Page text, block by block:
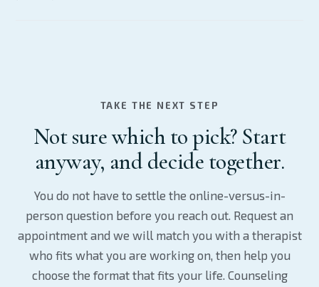
TAKE THE NEXT STEP
Not sure which to pick? Start
anyway, and decide together.
You do not have to settle the online-versus-in-
person question before you reach out. Request an
appointment and we will match you with a therapist
who fits what you are working on, then help you
choose the format that fits your life. Counseling